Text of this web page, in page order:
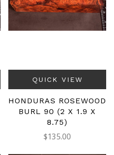
QUICK VIEW
HONDURAS ROSEWOOD
BURL 90 (2 X 1.9 X
8.75)
$135.00